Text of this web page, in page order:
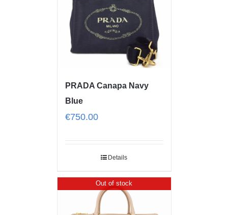
PRADA Canapa Navy
Blue
€750.00
Details
Out of stock